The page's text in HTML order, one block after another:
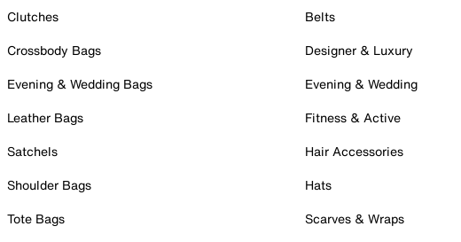
Clutches
Crossbody Bags
Evening & Wedding Bags
Leather Bags
Satchels
Shoulder Bags
Tote Bags
Belts
Designer & Luxury
Evening & Wedding
Fitness & Active
Hair Accessories
Hats
Scarves & Wraps